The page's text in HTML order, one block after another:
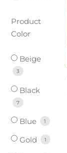
Product
Color
Beige
3
Black
7
Blue 1
Gold 1